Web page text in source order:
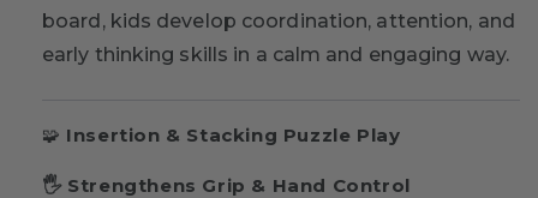
board, kids develop coordination, attention, and
early thinking skills in a calm and engaging way.
🧩 Insertion & Stacking Puzzle Play
🖐 Strengthens Grip & Hand Control